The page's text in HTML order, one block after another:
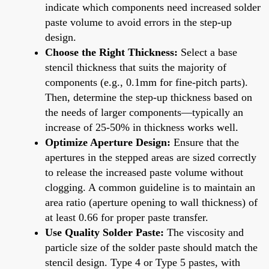
indicate which components need increased solder
paste volume to avoid errors in the step-up
design.
Choose the Right Thickness: Select a base
stencil thickness that suits the majority of
components (e.g., 0.1mm for fine-pitch parts).
Then, determine the step-up thickness based on
the needs of larger components—typically an
increase of 25-50% in thickness works well.
Optimize Aperture Design: Ensure that the
apertures in the stepped areas are sized correctly
to release the increased paste volume without
clogging. A common guideline is to maintain an
area ratio (aperture opening to wall thickness) of
at least 0.66 for proper paste transfer.
Use Quality Solder Paste: The viscosity and
particle size of the solder paste should match the
stencil design. Type 4 or Type 5 pastes, with